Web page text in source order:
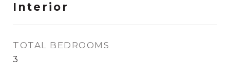
Interior
TOTAL BEDROOMS
3